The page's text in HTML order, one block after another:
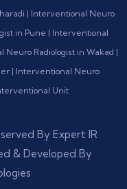
| Interventional Neuro
in Pune | Interventional
Neuro Radiologist in Wakad |
| Interventional Neuro
Unit
By Expert IR
& Developed By